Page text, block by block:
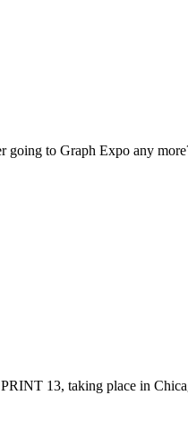
to Graph Expo any
13, taking place in